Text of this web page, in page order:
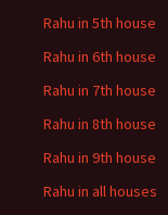
Rahu in 5th house
Rahu in 6th house
Rahu in 7th house
Rahu in 8th house
Rahu in 9th house
Rahu in all houses